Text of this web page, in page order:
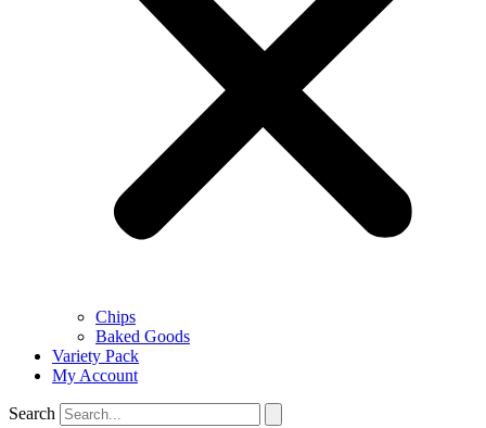
Chips
Baked Goods
Variety Pack
My Account
Search